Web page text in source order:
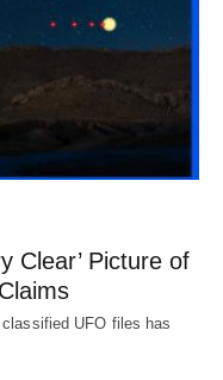
Clear’ Picture of
UFO files has